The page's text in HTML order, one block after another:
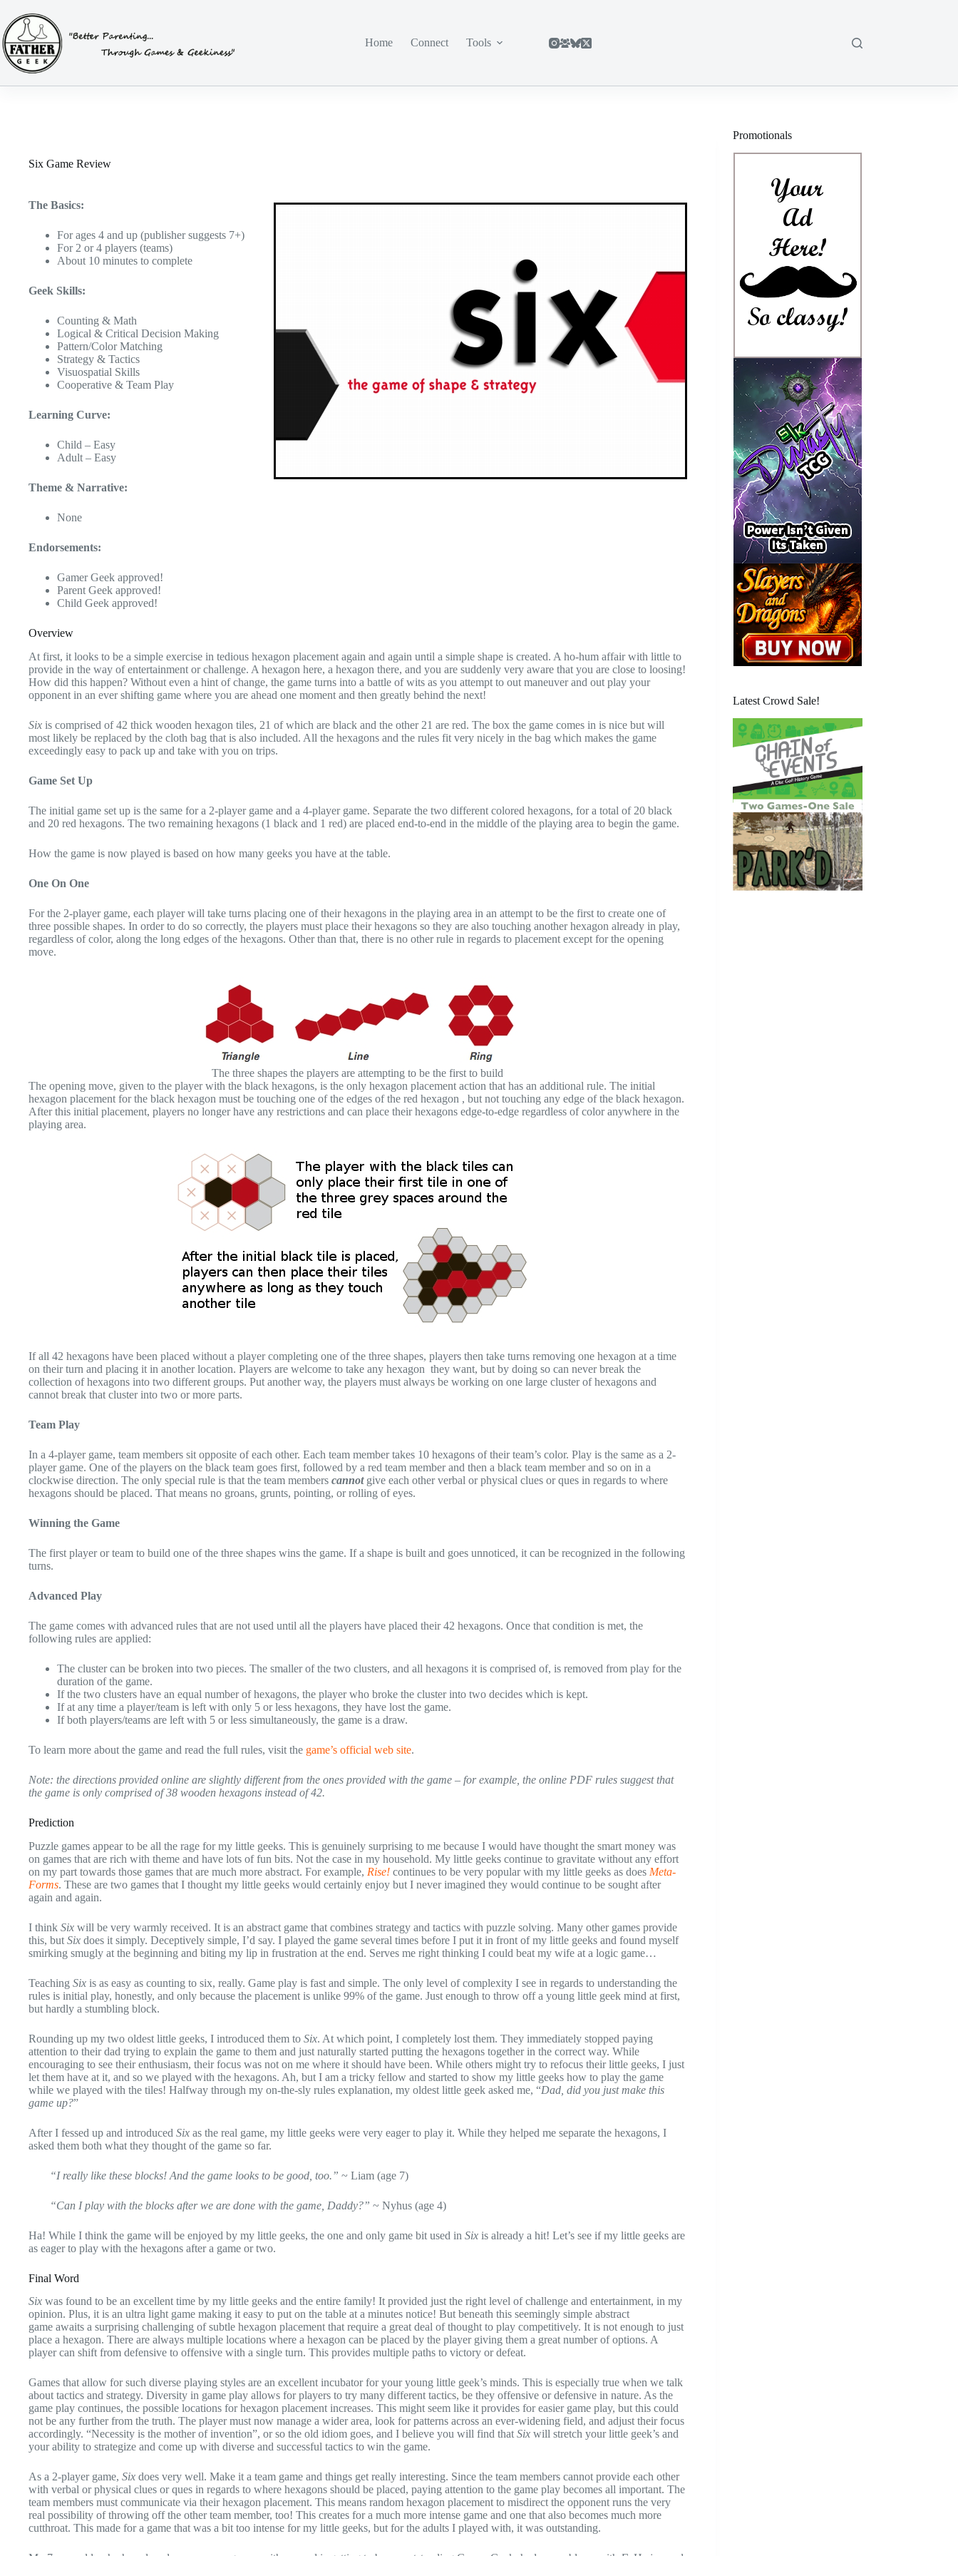
content
Home
Connect Tools
Six Game Review
The Basics:
For ages 4 and up (publisher suggests 7+)
For 2 or 4 players (teams)
About 10 minutes to complete
Geek Skills:
Counting & Math
Logical & Critical Decision Making
Pattern/Color Matching
Strategy & Tactics
Visuospatial Skills
Cooperative & Team Play
Learning Curve:
Child – Easy
Adult – Easy
Theme & Narrative:
None
Endorsements:
Gamer Geek approved!
Parent Geek approved!
Child Geek approved!
Overview
At first, it looks to be a simple exercise in tedious hexagon placement again and again until a simple shape is created. A ho-hum affair with little to
provide in the way of entertainment or challenge. A hexagon here, a hexagon there, and you are suddenly very aware that you are close to loosing!
How did this happen? Without even a hint of change, the game turns into a battle of wits as you attempt to out maneuver and out play your
opponent in an ever shifting game where you are ahead one moment and then greatly behind the next!
Six is comprised of 42 thick wooden hexagon tiles, 21 of which are black and the other 21 are red. The box the game comes in is nice but will
most likely be replaced by the cloth bag that is also included. All the hexagons and the rules fit very nicely in the bag which makes the game
exceedingly easy to pack up and take with you on trips.
Game Set Up
The initial game set up is the same for a 2-player game and a 4-player game. Separate the two different colored hexagons, for a total of 20 black
and 20 red hexagons. The two remaining hexagons (1 black and 1 red) are placed end-to-end in the middle of the playing area to begin the game.
How the game is now played is based on how many geeks you have at the table.
One On One
For the 2-player game, each player will take turns placing one of their hexagons in the playing area in an attempt to be the first to create one of
three possible shapes. In order to do so correctly, the players must place their hexagons so they are also touching another hexagon already in play,
regardless of color, along the long edges of the hexagons. Other than that, there is no other rule in regards to placement except for the opening
move.
The three shapes the players are attempting to be the first to build
The opening move, given to the player with the black hexagons, is the only hexagon placement action that has an additional rule. The initial
hexagon placement for the black hexagon must be touching one of the edges of the red hexagon , but not touching any edge of the black hexagon.
After this initial placement, players no longer have any restrictions and can place their hexagons edge-to-edge regardless of color anywhere in the
playing area.
If all 42 hexagons have been placed without a player completing one of the three shapes, players then take turns removing one hexagon at a time
on their turn and placing it in another location. Players are welcome to take any hexagon they want, but by doing so can never break the
collection of hexagons into two different groups. Put another way, the players must always be working on one large cluster of hexagons and
cannot break that cluster into two or more parts.
Team Play
In a 4-player game, team members sit opposite of each other. Each team member takes 10 hexagons of their team’s color. Play is the same as a 2-
player game. One of the players on the black team goes first, followed by a red team member and then a black team member and so on in a
clockwise direction. The only special rule is that the team members cannotgive each other verbal or physical clues or ques in regards to where
hexagons should be placed. That means no groans, grunts, pointing, or rolling of eyes.
Winning the Game
The first player or team to build one of the three shapes wins the game. If a shape is built and goes unnoticed, it can be recognized in the following
turns.
Advanced Play
The game comes with advanced rules that are not used until all the players have placed their 42 hexagons. Once that condition is met, the
following rules are applied:
The cluster can be broken into two pieces. The smaller of the two clusters, and all hexagons it is comprised of, is removed from play for the
duration of the game.
If the two clusters have an equal number of hexagons, the player who broke the cluster into two decides which is kept.
If at any time a player/team is left with only 5 or less hexagons, they have lost the game.
If both players/teams are left with 5 or less simultaneously, the game is a draw.
To learn more about the game and read the full rules, visit the game’s official web site.
Note: the directions provided online are slightly different from the ones provided with the game – for example, the online PDF rules suggest that
the game is only comprised of 38 wooden hexagons instead of 42.
Prediction
Puzzle games appear to be all the rage for my little geeks. This is genuinely surprising to me because I would have thought the smart money was
on games that are rich with theme and have lots of fun bits. Not the case in my household. My little geeks continue to gravitate without any effort
on my part towards those games that are much more abstract. For example, Rise! continues to be very popular with my little geeks as does Meta-
Forms. These are two games that I thought my little geeks would certainly enjoy but I never imagined they would continue to be sought after
again and again.
I think Six will be very warmly received. It is an abstract game that combines strategy and tactics with puzzle solving. Many other games provide
this, but Six does it simply. Deceptively simple, I’d say. I played the game several times before I put it in front of my little geeks and found myself
smirking smugly at the beginning and biting my lip in frustration at the end. Serves me right thinking I could beat my wife at a logic game…
Teaching Six is as easy as counting to six, really. Game play is fast and simple. The only level of complexity I see in regards to understanding the
rules is initial play, honestly, and only because the placement is unlike 99% of the game. Just enough to throw off a young little geek mind at first,
but hardly a stumbling block.
Rounding up my two oldest little geeks, I introduced them to Six. At which point, I completely lost them. They immediately stopped paying
attention to their dad trying to explain the game to them and just naturally started putting the hexagons together in the correct way. While
encouraging to see their enthusiasm, their focus was not on me where it should have been. While others might try to refocus their little geeks, I just
let them have at it, and so we played with the hexagons. Ah, but I am a tricky fellow and started to show my little geeks how to play the game
while we played with the tiles! Halfway through my on-the-sly rules explanation, my oldest little geek asked me, “Dad, did you just make this
game up?”
After I fessed up and introduced Six as the real game, my little geeks were very eager to play it. While they helped me separate the hexagons, I
asked them both what they thought of the game so far.
“I really like these blocks! And the game looks to be good, too.” ~ Liam (age 7)
“Can I play with the blocks after we are done with the game, Daddy?” ~ Nyhus (age 4)
Ha! While I think the game will be enjoyed by my little geeks, the one and only game bit used in Six is already a hit! Let’s see if my little geeks are
as eager to play with the hexagons after a game or two.
Final Word
Six was found to be an excellent time by my little geeks and the entire family! It provided just the right level of challenge and entertainment, in my
opinion. Plus, it is an ultra light game making it easy to put on the table at a minutes notice! But beneath this seemingly simple abstract
game awaits a surprising challenging of subtle hexagon placement that require a great deal of thought to play competitively. It is not enough to just
place a hexagon. There are always multiple locations where a hexagon can be placed by the player giving them a great number of options. A
player can shift from defensive to offensive with a single turn. This provides multiple paths to victory or defeat.
Games that allow for such diverse playing styles are an excellent incubator for your young little geek’s minds. This is especially true when we talk
about tactics and strategy. Diversity in game play allows for players to try many different tactics, be they offensive or defensive in nature. As the
game play continues, the possible locations for hexagon placement increases. This might seem like it provides for easier game play, but this could
not be any further from the truth. The player must now manage a wider area, look for patterns across an ever-widening field, and adjust their focus
accordingly. “Necessity is the mother of invention”, or so the old idiom goes, and I believe you will find that Six will stretch your little geek’s and
your ability to strategize and come up with diverse and successful tactics to win the game.
As a 2-player game, Six does very well. Make it a team game and things get really interesting. Since the team members cannot provide each other
with verbal or physical clues or ques in regards to where hexagons should be placed, paying attention to the game play becomes all important. The
team members must communicate via their hexagon placement. This means random hexagon placement to misdirect the opponent runs the very
real possibility of throwing off the other team member, too! This creates for a much more intense game and one that also becomes much more
cutthroat. This made for a game that was a bit too intense for my little geeks, but for the adults I played with, it was outstanding.
Promotionals
Latest Crowd Sale!